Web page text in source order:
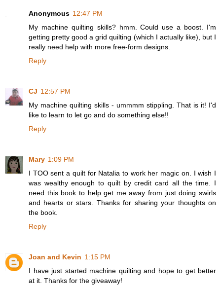
Anonymous 12:47 PM
My machine quilting skills? hmm. Could use a boost. I'm
getting pretty good a grid quilting (which I actually like), but I
really need help with more free-form designs.
Reply
CJ 12:57 PM
My machine quilting skills - ummmm stippling. That is it! I'd
like to learn to let go and do something else!!
Reply
Mary 1:09 PM
I TOO sent a quilt for Natalia to work her magic on. I wish I
was wealthy enough to quilt by credit card all the time. I
need this book to help get me away from just doing swirls
and hearts or stars. Thanks for sharing your thoughts on
the book.
Reply
Joan and Kevin 1:15 PM
I have just started machine quilting and hope to get better
at it. Thanks for the giveaway!